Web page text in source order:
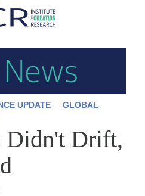
UPDATE
GLOBAL
Didn't Drift,